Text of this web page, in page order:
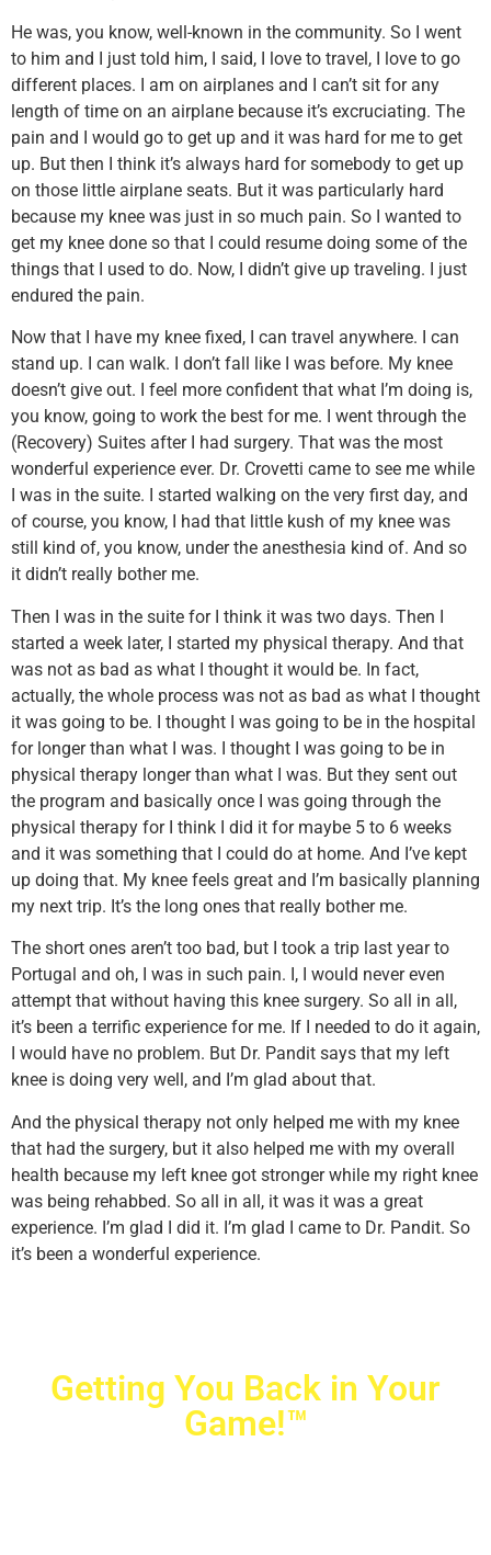
He was, you know, well-known in the community. So I went
to him and I just told him, I said, I love to travel, I love to go
different places. I am on airplanes and I can’t sit for any
length of time on an airplane because it’s excruciating. The
pain and I would go to get up and it was hard for me to get
up. But then I think it’s always hard for somebody to get up
on those little airplane seats. But it was particularly hard
because my knee was just in so much pain. So I wanted to
get my knee done so that I could resume doing some of the
things that I used to do. Now, I didn’t give up traveling. I just
endured the pain.
Now that I have my knee fixed, I can travel anywhere. I can
stand up. I can walk. I don’t fall like I was before. My knee
doesn’t give out. I feel more confident that what I’m doing is,
you know, going to work the best for me. I went through the
(Recovery) Suites after I had surgery. That was the most
wonderful experience ever. Dr. Crovetti came to see me while
I was in the suite. I started walking on the very first day, and
of course, you know, I had that little kush of my knee was
still kind of, you know, under the anesthesia kind of. And so
it didn’t really bother me.
Then I was in the suite for I think it was two days. Then I
started a week later, I started my physical therapy. And that
was not as bad as what I thought it would be. In fact,
actually, the whole process was not as bad as what I thought
it was going to be. I thought I was going to be in the hospital
for longer than what I was. I thought I was going to be in
physical therapy longer than what I was. But they sent out
the program and basically once I was going through the
physical therapy for I think I did it for maybe 5 to 6 weeks
and it was something that I could do at home. And I’ve kept
up doing that. My knee feels great and I’m basically planning
my next trip. It’s the long ones that really bother me.
The short ones aren’t too bad, but I took a trip last year to
Portugal and oh, I was in such pain. I, I would never even
attempt that without having this knee surgery. So all in all,
it’s been a terrific experience for me. If I needed to do it again,
I would have no problem. But Dr. Pandit says that my left
knee is doing very well, and I’m glad about that.
And the physical therapy not only helped me with my knee
that had the surgery, but it also helped me with my overall
health because my left knee got stronger while my right knee
was being rehabbed. So all in all, it was it was a great
experience. I’m glad I did it. I’m glad I came to Dr. Pandit. So
it’s been a wonderful experience.
Getting You Back in Your
Game!™